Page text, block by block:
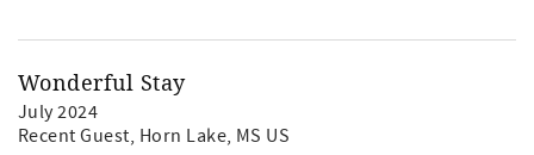
Wonderful Stay
July 2024
Recent Guest, Horn Lake, MS US